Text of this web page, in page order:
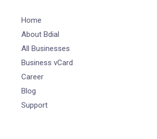
Home
About Bdial
All Businesses
Business vCard
Career
Blog
Support